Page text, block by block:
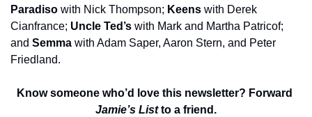
Paradiso with Nick Thompson; Keens with Derek
Cianfrance; Uncle Ted’s with Mark and Martha Patricof;
and Semma with Adam Saper, Aaron Stern, and Peter
Friedland.
Jamie’s List to a friend.